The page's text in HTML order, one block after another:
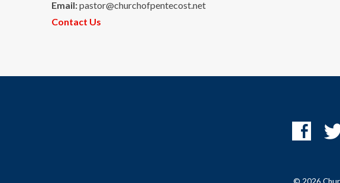
Email:pastor@churchofpentecost.net
Contact Us